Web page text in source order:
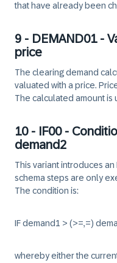
that have already been
9 - DEMAND01 -
price
The clearing demand
valuated with a price.
The calculated amount is
10 - IF00 -
demand2
This variant introduces
schema steps are only
The condition is:
IF demand1 > (>=,=)
whereby either the